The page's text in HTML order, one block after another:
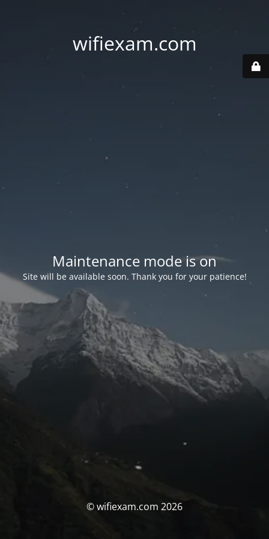
wifiexam.com
Maintenance mode is on
Site will be available soon. Thank you for your patience!
© wifiexam.com 2026